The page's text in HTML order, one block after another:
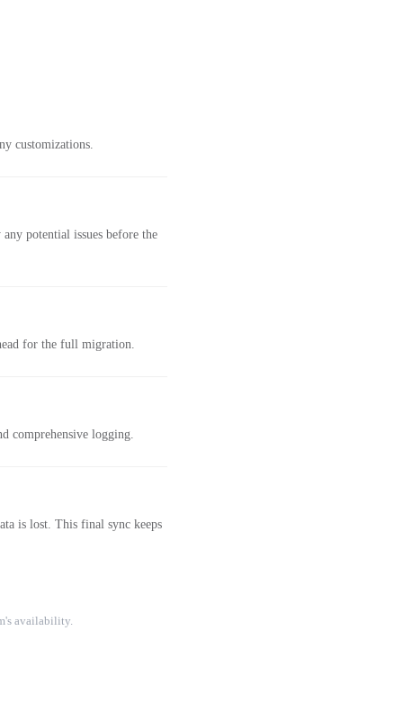
customizations.
potential issues before the
for the full migration.
comprehensive logging.
is lost. This final sync keeps
availability.